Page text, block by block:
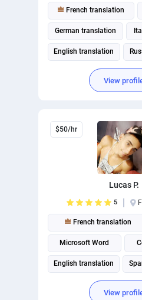
French translation
German translation
English translation
View
$50/hr
Lucas P.
5
French translation
Microsoft Word
English translation
Portuguese
View